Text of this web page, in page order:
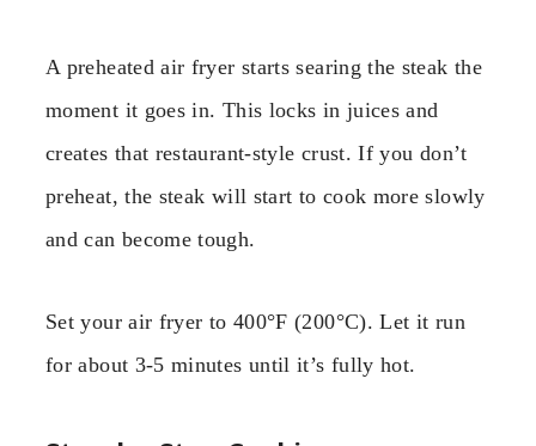
A preheated air fryer starts searing the steak the
moment it goes in. This locks in juices and
creates that restaurant-style crust. If you don’t
preheat, the steak will start to cook more slowly
and can become tough.
Set your air fryer to 400°F (200°C). Let it run
for about 3-5 minutes until it’s fully hot.